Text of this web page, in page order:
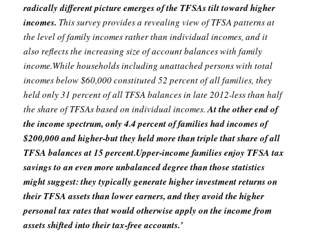
radically different picture emerges of the TFSAs tilt toward higher
incomes. This survey provides a revealing view of TFSA patterns at
the level of family incomes rather than individual incomes, and it
also reflects the increasing size of account balances with family
income.While households including unattached persons with total
incomes below $60,000 constituted 52 percent of all families, they
held only 31 percent of all TFSA balances in late 2012-less than half
the share of TFSAs based on individual incomes.At the other end of
the income spectrum, only 4.4 percent of families had incomes of
$200,000 and higher-but they held more than triple that share of all
TFSA balances at 15 percent.Upper-income families enjoy TFSA tax
savings to an even more unbalanced degree than those statistics
might suggest: they typically generate higher investment returns on
their TFSA assets than lower earners, and they avoid the higher
personal tax rates that would otherwise apply on the income from
assets shifted into their tax-free accounts.’